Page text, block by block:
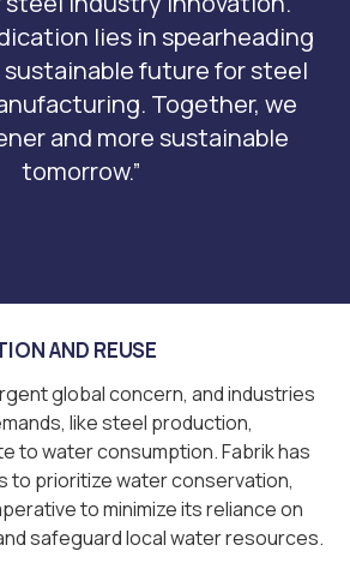
lies in spearheading
future for steel
Together, we
and more sustainable
tomorrow.”
AND REUSE
global concern, and industries
like steel production,
to water consumption. Fabrik has
to prioritize water conservation,
to minimize its reliance on
safeguard local water resources.